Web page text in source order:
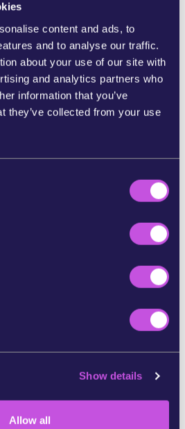
content and ads, to
and to analyse our traffic.
about your use of our site with
and analytics partners who
information that you’ve
they’ve collected from your use
Show details
Allow all
content/uploads/2025/10/Briefi
A-peoples-vision-for-decent-
housing-in-Europe.pdf
article/eu-summit-sanctions-
ukraine-war-germany-
article/eu-plan-affordable-
;https://single-market-
eu/affordable-housing-
Tell the EU: Homes for
We’ve